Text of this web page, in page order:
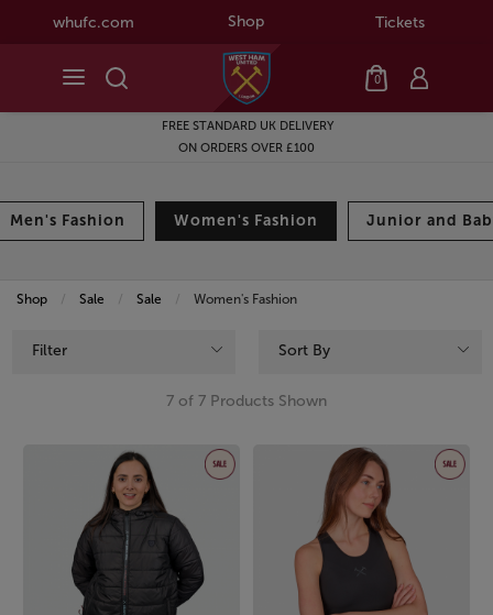
whufc.com Shop Tickets
0
FREE STANDARD UK DELIVERY
ON ORDERS OVER £100
Men's Fashion Women's Fashion Junior and
Shop Sale Sale Current:
Women's Fashion
Filter Sort By
7 of 7 Products Shown